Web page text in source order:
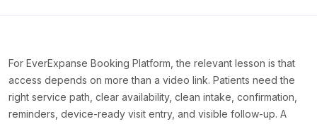
For EverExpanse Booking Platform, the relevant lesson is that
access depends on more than a video link. Patients need the
right service path, clear availability, clean intake, confirmation,
reminders, device-ready visit entry, and visible follow-up. A